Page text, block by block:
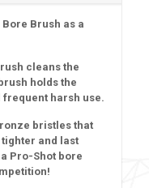
Brush as a
cleans the
holds the
harsh use.
bristles that
and last
Pro-Shot bore